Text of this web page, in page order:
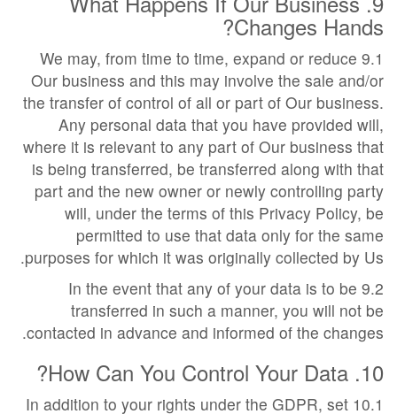
Changes Hands?
9.1 We may, from time to time, expand or reduce
Our business and this may involve the sale and/or
the transfer of control of all or part of Our business.
Any personal data that you have provided will,
where it is relevant to any part of Our business that
is being transferred, be transferred along with that
part and the new owner or newly controlling party
will, under the terms of this Privacy Policy, be
permitted to use that data only for the same
purposes for which it was originally collected by Us.
9.2 In the event that any of your data is to be
transferred in such a manner, you will not be
contacted in advance and informed of the changes.
10. How Can You Control Your Data?
10.1 In addition to your rights under the GDPR, set